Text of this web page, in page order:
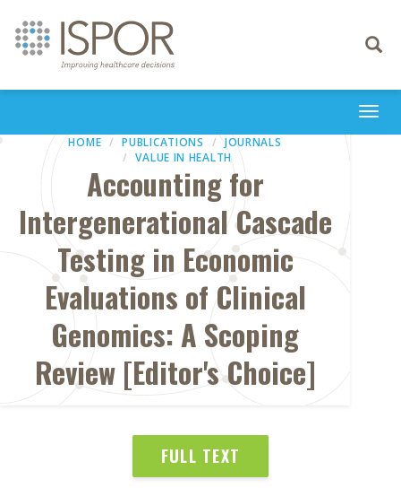
Toggle
HOME PUBLICATIONS
JOURNALS
VALUE IN HEALTH
Accounting for
Intergenerational Cascade
Testing in Economic
Evaluations of Clinical
Genomics: A Scoping
Review [Editor's Choice]
FULL TEXT